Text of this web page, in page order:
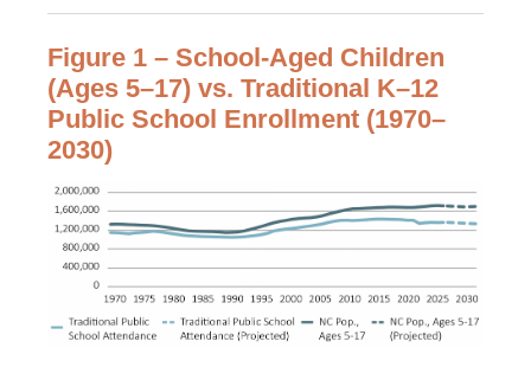
Figure 1 – School-Aged Children
(Ages 5–17) vs. Traditional K–12
Public School Enrollment (1970–
2030)